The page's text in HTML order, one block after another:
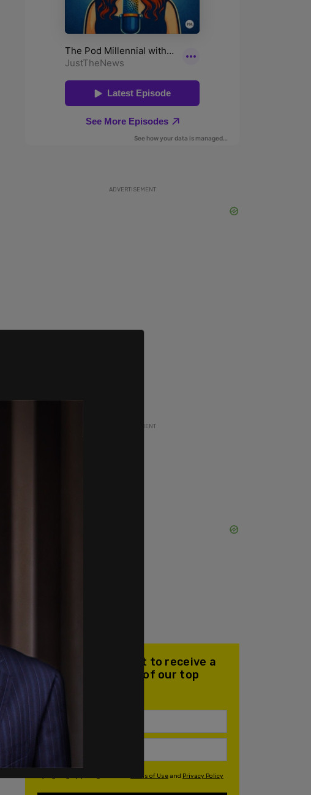
ADVERTISEMENT
ADVERTISEMENT
Join our mailing list to receive a
daily email with all of our top
stories
Terms of Useand Privacy Policy